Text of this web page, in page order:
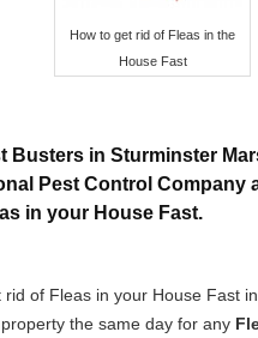
How to get rid of Fleas in the
House Fast
Busters in Sturminster
Pest Control Company
in your House Fast.
rid of Fleas in your House Fast
the same day for any